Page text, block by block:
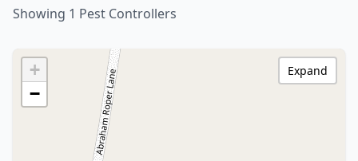
Showing 1 Pest Controllers
+
−
Expand